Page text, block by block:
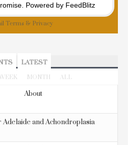
Powered by FeedBlitz
Terms & Privacy
LATEST
WEEK MONTH ALL
About
Adelaide and Achondroplasia